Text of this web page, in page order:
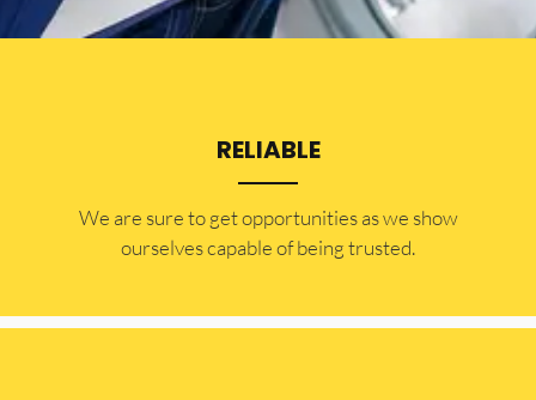
RELIABLE
​​We are sure to get opportunities as we show
ourselves capable of being trusted.